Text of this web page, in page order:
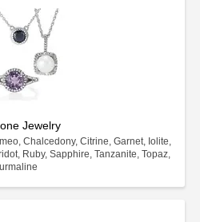
Jewelry
Chalcedony, Citrine, Garnet, Iolite,
Ruby, Sapphire, Tanzanite, Topaz,